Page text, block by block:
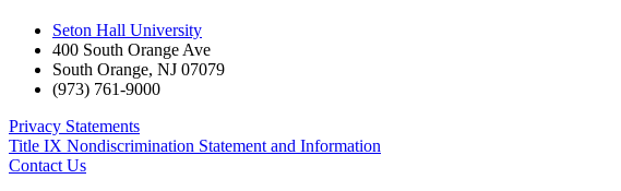
Seton Hall University
400 South Orange Ave
South Orange, NJ 07079
(973) 761-9000
Privacy Statements
Title IX Nondiscrimination Statement and Information
Contact Us